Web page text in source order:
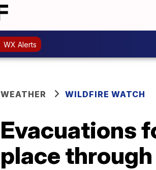
WX Alerts
WEATHER WILDFIRE WATCH
Evacuations
place